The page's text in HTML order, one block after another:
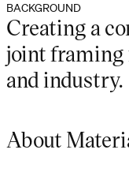
BACKGROUND
Creating a
joint framing
and industry.
About